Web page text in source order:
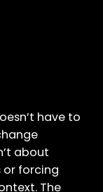
have to
about
forcing
The